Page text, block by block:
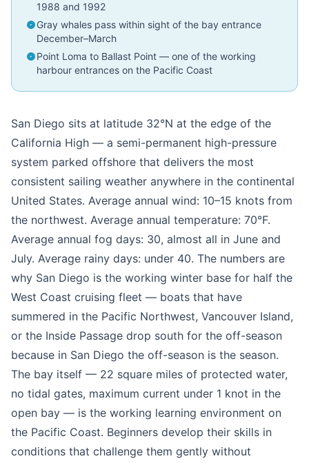
1988 and 1992
Gray whales pass within sight of the bay entrance
December–March
Point Loma to Ballast Point — one of the working
harbour entrances on the Pacific Coast
San Diego sits at latitude 32°N at the edge of the
California High — a semi-permanent high-pressure
system parked offshore that delivers the most
consistent sailing weather anywhere in the continental
United States. Average annual wind: 10–15 knots from
the northwest. Average annual temperature: 70°F.
Average annual fog days: 30, almost all in June and
July. Average rainy days: under 40. The numbers are
why San Diego is the working winter base for half the
West Coast cruising fleet — boats that have
summered in the Pacific Northwest, Vancouver Island,
or the Inside Passage drop south for the off-season
because in San Diego the off-season is the season.
The bay itself — 22 square miles of protected water,
no tidal gates, maximum current under 1 knot in the
open bay — is the working learning environment on
the Pacific Coast. Beginners develop their skills in
conditions that challenge them gently without